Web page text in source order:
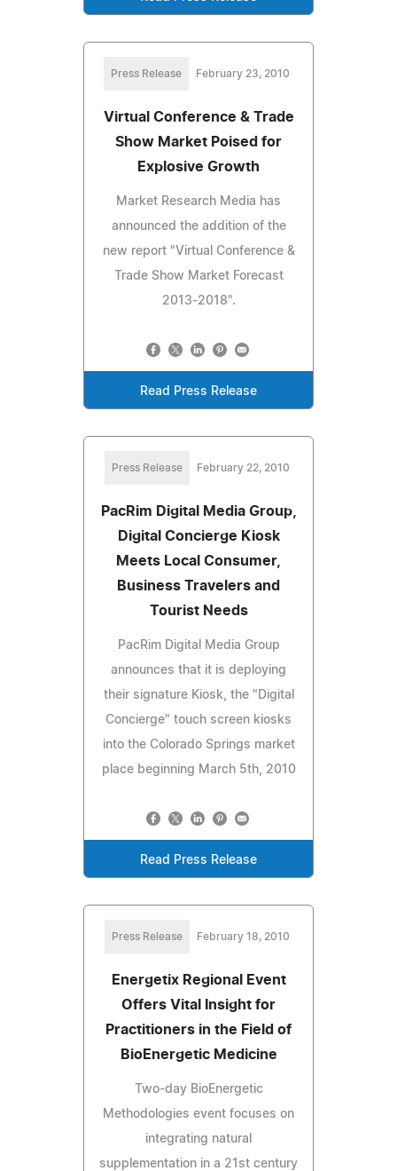
Press Release February 23, 2010
Virtual Conference & Trade
Show Market Poised for
Explosive Growth
Market Research Media has
announced the addition of the
new report "Virtual Conference &
Trade Show Market Forecast
2013-2018".
Read Press Release
Press Release February 22, 2010
PacRim Digital Media Group,
Digital Concierge Kiosk
Meets Local Consumer,
Business Travelers and
Tourist Needs
PacRim Digital Media Group
announces that it is deploying
their signature Kiosk, the "Digital
Concierge" touch screen kiosks
into the Colorado Springs market
place beginning March 5th, 2010
Read Press Release
Press Release February 18, 2010
Energetix Regional Event
Offers Vital Insight for
Practitioners in the Field of
BioEnergetic Medicine
Two-day BioEnergetic
Methodologies event focuses on
integrating natural
supplementation in a 21st century